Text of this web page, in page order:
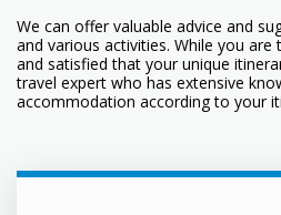
We can offer valuable advice and
and various activities. While you
and satisfied that your unique
travel expert who has extensive
accommodation according to your